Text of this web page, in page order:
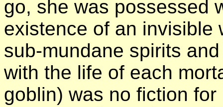
go, she was possessed
existence of an invisible
sub-mundane spirits
with the life of each
goblin) was no fiction